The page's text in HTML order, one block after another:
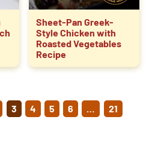
Sheet-Pan Greek-
Style Chicken with
Roasted Vegetables
Recipe
3 4 5 6 21